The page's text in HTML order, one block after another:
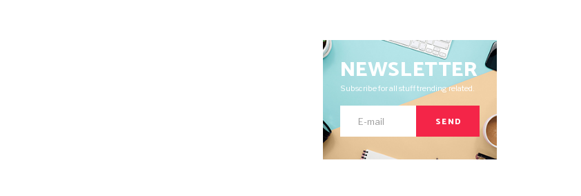
NEWSLETTER
Subscribe for all stuff trending related.
SEND